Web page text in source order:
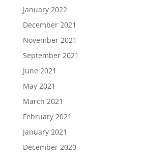
January 2022
December 2021
November 2021
September 2021
June 2021
May 2021
March 2021
February 2021
January 2021
December 2020